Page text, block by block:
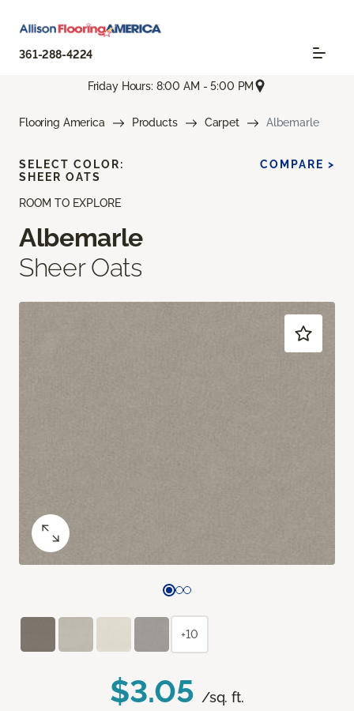
361-288-4224
Friday Hours: 8:00 AM - 5:00 PM
Flooring America Products Carpet Albemarle
ROOM TO EXPLORE
Albemarle
Sheer Oats
$3.05 /sq. ft.
SELECT COLOR:
SHEER OATS
COMPARE >
+10